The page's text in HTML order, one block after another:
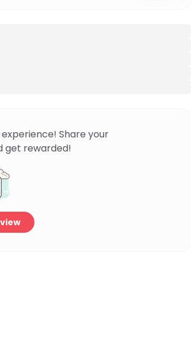
Share your
get rewarded!